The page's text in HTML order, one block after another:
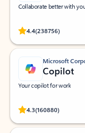
Collaborate better with
4.4(238756)
Rated
Microsoft
Copilot
Your copilot for work
4.3(160880)
Rated